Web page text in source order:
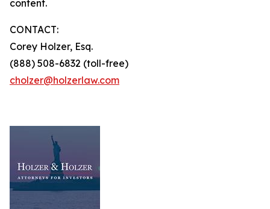
content.
CONTACT:
Corey Holzer, Esq.
(888) 508-6832 (toll-free)
cholzer@holzerlaw.com